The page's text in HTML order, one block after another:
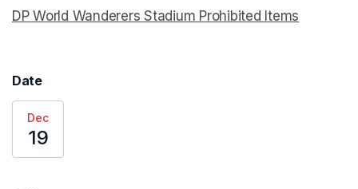
DP World Wanderers Stadium Prohibited Items
Date
Dec
19